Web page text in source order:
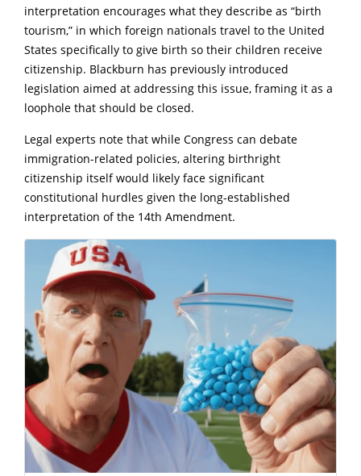
interpretation encourages what they describe as “birth
tourism,” in which foreign nationals travel to the United
States specifically to give birth so their children receive
citizenship. Blackburn has previously introduced
legislation aimed at addressing this issue, framing it as a
loophole that should be closed.
Legal experts note that while Congress can debate
immigration-related policies, altering birthright
citizenship itself would likely face significant
constitutional hurdles given the long-established
interpretation of the 14th Amendment.